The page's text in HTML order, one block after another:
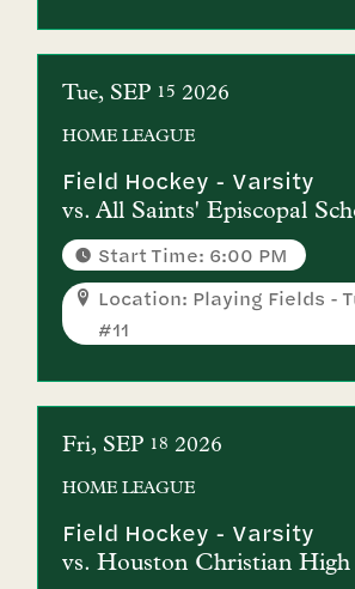
Tue SEP 15 2026
HOMELEAGUE
Field Hockey - Varsity
vs.All Saints' Episcopal
Start Time: 6:00 PM
Location: Playing Fields -
#11
Fri SEP 18 2026
HOMELEAGUE
Field Hockey - Varsity
vs.Houston Christian High